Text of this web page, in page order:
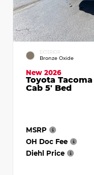
EXTERIOR
Bronze Oxide
New 2026
Toyota
Cab 5' Bed
MSRP
OH Doc Fee
Diehl Price